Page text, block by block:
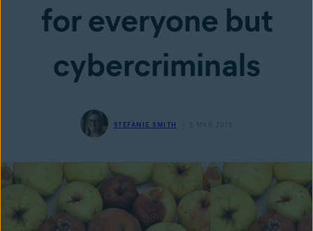
for everyone but
cybercriminals
STEFANIE SMITH 5 MAR 2015